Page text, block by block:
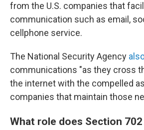
from the U.S. companies that
communication such as email,
cellphone service.
The National Security Agency
communications "as they cross
the internet with the compelled
companies that maintain those
What role does Section